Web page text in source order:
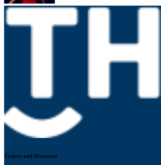
Tickets and Discounts